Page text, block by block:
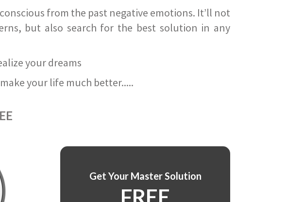
from the past negative emotions. It’ll not
but also search for the best solution in any
your dreams
your life much better.....
Get Your Master Solution
FREE